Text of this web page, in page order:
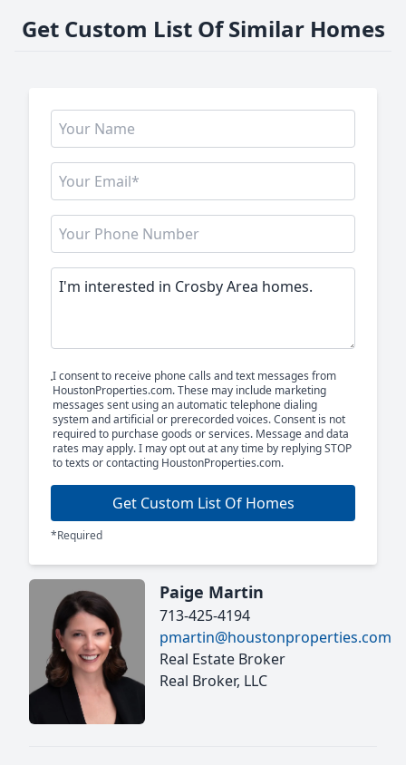
Get Custom List Of Similar Homes
I consent to receive phone calls and text messages from
HoustonProperties.com. These may include marketing
messages sent using an automatic telephone dialing
system and artificial or prerecorded voices. Consent is not
required to purchase goods or services. Message and data
rates may apply. I may opt out at any time by replying STOP
to texts or contacting HoustonProperties.com.
Get Custom List Of Homes
*Required
Paige Martin
713-425-4194
pmartin@houstonproperties.com
Real Estate Broker
Real Broker, LLC